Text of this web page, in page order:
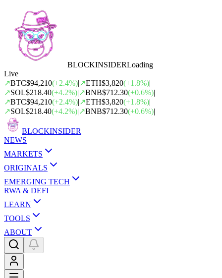
BLOCKINSIDERLoading
Live
↗BTC$94,210(+2.4%)|↗ETH$3,820(+1.8%)|
↗SOL$218.40(+4.2%)|↗BNB$712.30(+0.6%)|
↗BTC$94,210(+2.4%)|↗ETH$3,820(+1.8%)|
↗SOL$218.40(+4.2%)|↗BNB$712.30(+0.6%)|
BLOCKINSIDER
NEWS
MARKETS
ORIGINALS
EMERGING TECH
RWA & DEFI
LEARN
TOOLS
ABOUT